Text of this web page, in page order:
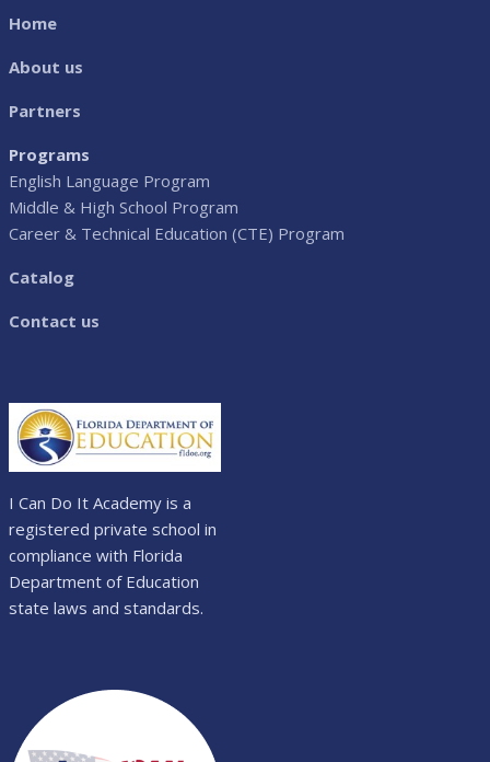
Home
About us
Partners
Programs
English Language Program
Middle & High School Program
Career & Technical Education (CTE) Program
Catalog
Contact us
I Can Do It Academy is a
registered private school in
compliance with Florida
Department of Education
state laws and standards.